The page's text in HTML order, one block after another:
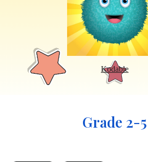
Kodable
Grade 2-5